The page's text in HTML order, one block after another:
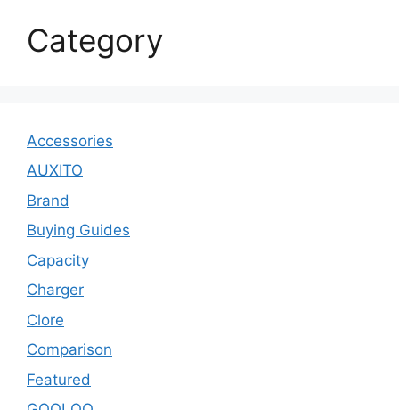
Category
Accessories
AUXITO
Brand
Buying Guides
Capacity
Charger
Clore
Comparison
Featured